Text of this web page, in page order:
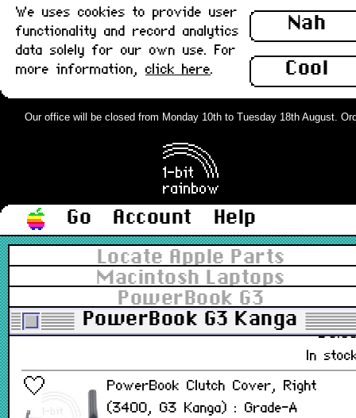
Nah
Cool
We uses cookies to provide user
functionality and record analytics
data solely for our own use. For
more information, click here.
Our office will be closed from Monday 10th to Tuesday 18th August.
Go Account
Help
Locate Apple Parts
Macintosh Laptops
PowerBook G3
PowerBook G3 Kanga
922-2489, 815-2562
In
(3400, G3 Kanga) : Grade-A
922-2492, 815-2216
PowerBook Clutch Cover, Left
(3400, G3 Kanga) : Grade-A
922-2493, 815-2575
In
PowerBook Clutch Cover, Right
(3400, G3 Kanga) : Grade-A